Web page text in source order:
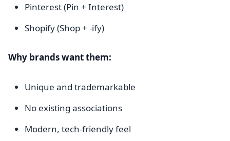
Pinterest (Pin + Interest)
Shopify (Shop + -ify)
Why brands want them:
Unique and trademarkable
No existing associations
Modern, tech-friendly feel